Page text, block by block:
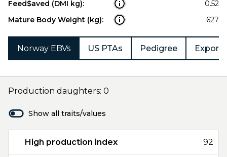
Feed$aved (DMI kg):
0.52
Mature Body Weight (kg):
627
Norway EBVs US PTAs Pedigree Export
Production daughters: 0
Show all traits/values
High production index 92